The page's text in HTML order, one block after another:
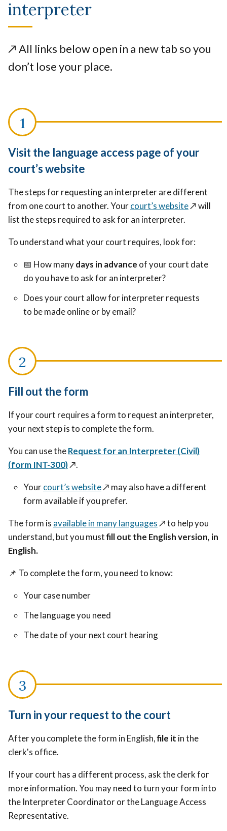
interpreter
↗️ All links below open in a new tab so you
don’t lose your place.
Visit the language access page of your
court’s website
The steps for requesting an interpreter are different
from one court to another. Yourcourt’s website↗️will
list the steps required to ask for an interpreter.
To understand what your court requires, look for:
📅 How manydays in advance of your court date
do you have to ask for an interpreter?
Does your court allow for interpreter requests
to be made online or by email?
Fill out the form
If your court requires a form to request an interpreter,
your next step is to complete the form.
You can use theRequest for an Interpreter (Civil)
(form INT-300)↗️.
Yourcourt’s website↗️ may also have a different
form available if you prefer.
The form is available in many languages↗️to help you
understand, but you mustfill out the English version, in
English.
📌 To complete the form, you need to know:
Your case number
The language you need
The date of your next court hearing
Turn in your request to the court
After you complete the form in English,file it in the
clerk's office.
If your court has a different process, ask the clerk for
more information. You may need to turn your form into
the Interpreter Coordinator or the Language Access
Representative.